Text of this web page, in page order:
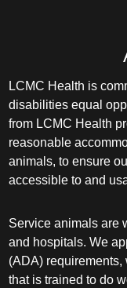
LCMC Health is
disabilities equal
from LCMC Health
reasonable
animals, to ensure
accessible to and
Service animals are
and hospitals. We
(ADA) requirements,
that is trained to do